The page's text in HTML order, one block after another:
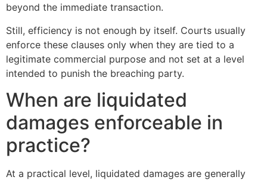
beyond the immediate transaction.
Still, efficiency is not enough by itself. Courts usually
enforce these clauses only when they are tied to a
legitimate commercial purpose and not set at a level
intended to punish the breaching party.
When are liquidated
damages enforceable in
practice?
At a practical level, liquidated damages are generally